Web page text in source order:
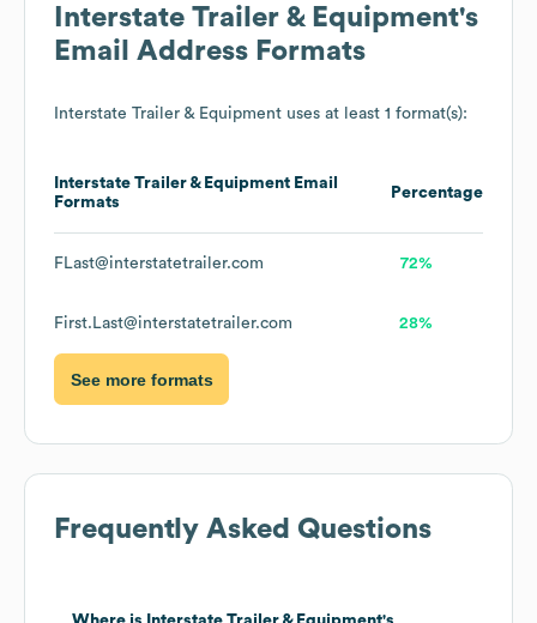
Interstate Trailer & Equipment's
Email Address Formats
Interstate Trailer & Equipment uses at least 1 format(s):
Interstate Trailer & Equipment Email
Formats
Percentage
FLast@interstatetrailer.com 72%
First.Last@interstatetrailer.com 28%
See more formats
Frequently Asked Questions